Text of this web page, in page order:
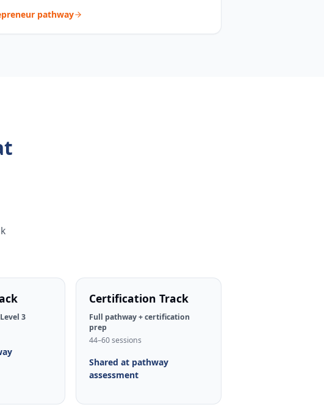
pathway
3
Certification Track
Full pathway + certification
prep
44–60 sessions
Shared at pathway
assessment